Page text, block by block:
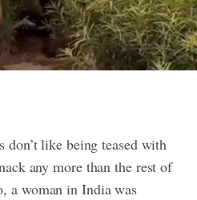
don’t like being teased with
any more than the rest of
a woman in India was